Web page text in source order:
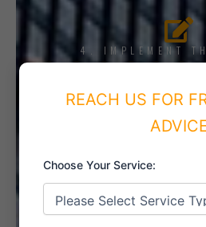
4. IMPLEMENT
REACH US FOR
Choose Your Service: